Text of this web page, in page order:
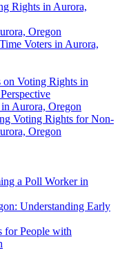
Rights in Aurora,
Oregon
Voters in Aurora,
Voting Rights in
Aurora, Oregon
Voting Rights for Non-
Oregon
a Poll Worker in
Understanding Early
for People with